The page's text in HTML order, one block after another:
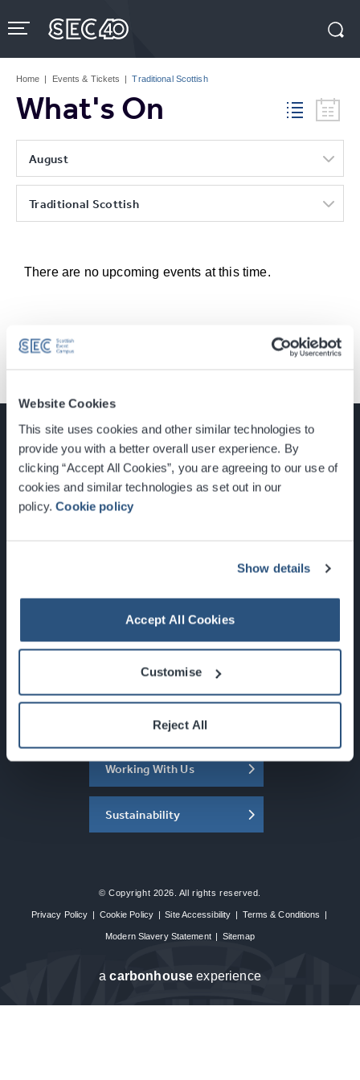
Website Cookies
This site uses cookies and other similar technologies to
provide you with a better overall user experience. By
clicking “Accept All Cookies”, you are agreeing to our use of
cookies and similar technologies as set out in our
policy.Cookie policy
Show details
Accept All Cookies
Customise
Reject All
to
content
Tickets
Home | Events & Tickets | Traditional Scottish
What's On
August
Traditional Scottish
There are no upcoming events at this time.
Glasgow, Scotland, G3 8YW
Newsletter Sign Up
What's On
About the SEC
Working With Us
Sustainability
© Copyright 2026. All rights reserved.
Privacy Policy | Cookie Policy | Site Accessibility | Terms & Conditions |
Modern Slavery Statement | Sitemap
acarbon house experience